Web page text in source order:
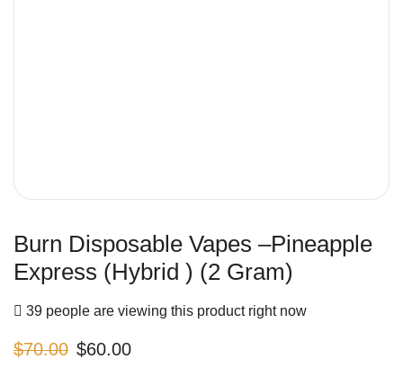
Burn Disposable Vapes –Pineapple
Express (Hybrid ) (2 Gram)
39 people are viewing this product right now
$70.00 $60.00